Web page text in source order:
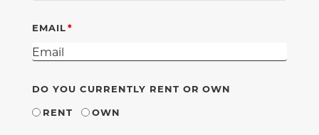
EMAIL
DO YOU CURRENTLY RENT OR OWN
RENT
OWN